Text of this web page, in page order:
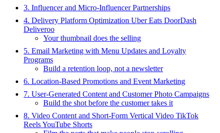
3. Influencer and Micro-Influencer Partnerships
4. Delivery Platform Optimization Uber Eats DoorDash
Deliveroo
Your thumbnail does the selling
5. Email Marketing with Menu Updates and Loyalty
Programs
Build a retention loop, not a newsletter
6. Location-Based Promotions and Event Marketing
7. User-Generated Content and Customer Photo Campaigns
Build the shot before the customer takes it
8. Video Content and Short-Form Vertical Video TikTok
Reels YouTube Shorts